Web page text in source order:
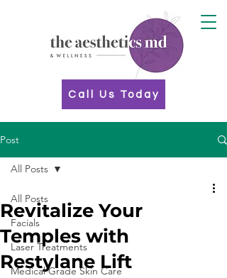
Call Us Today
Post
All Posts
Facials
Laser Treatments
Medical Grade Skin Care
All Posts
Revitalize Your
Temples with
Restylane Lift